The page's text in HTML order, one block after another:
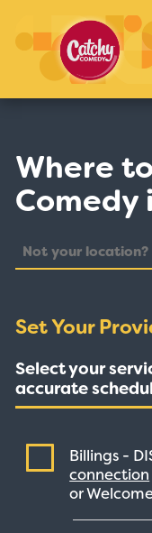
Where
Comedy
Set Your
Select your
accurate
Billings -
connection
or